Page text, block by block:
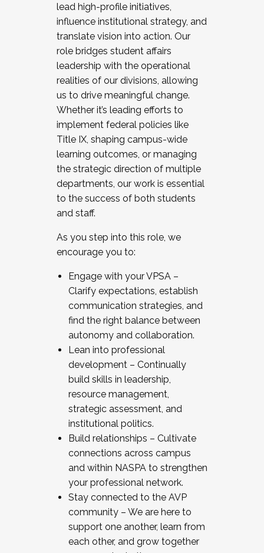
lead high-profile initiatives,
influence institutional strategy, and
translate vision into action. Our
role bridges student affairs
leadership with the operational
realities of our divisions, allowing
us to drive meaningful change.
Whether it’s leading efforts to
implement federal policies like
Title IX, shaping campus-wide
learning outcomes, or managing
the strategic direction of multiple
departments, our work is essential
to the success of both students
and staff.
As you step into this role, we
encourage you to:
Engage with your VPSA –
Clarify expectations, establish
communication strategies, and
find the right balance between
autonomy and collaboration.
Lean into professional
development – Continually
build skills in leadership,
resource management,
strategic assessment, and
institutional politics.
Build relationships – Cultivate
connections across campus
and within NASPA to strengthen
your professional network.
Stay connected to the AVP
community – We are here to
support one another, learn from
each other, and grow together